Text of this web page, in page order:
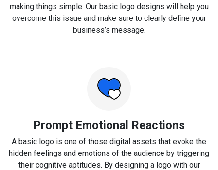
making things simple. Our basic logo designs will help you
overcome this issue and make sure to clearly define your
business’s message.
Prompt Emotional Reactions
A basic logo is one of those digital assets that evoke the
hidden feelings and emotions of the audience by triggering
their cognitive aptitudes. By designing a logo with our